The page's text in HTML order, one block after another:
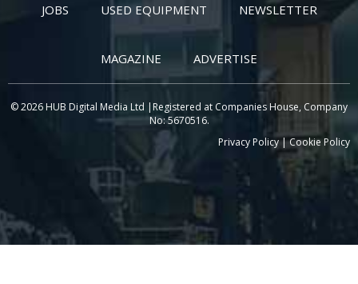
JOBS USED EQUIPMENT NEWSLETTER
MAGAZINE ADVERTISE
© 2026 HUB Digital Media Ltd |Registered at Companies House, Company
No: 5670516.
Privacy Policy|Cookie Policy